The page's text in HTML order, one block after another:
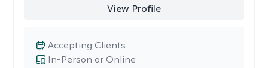
View Profile
In-Person or Online
Accepting Clients